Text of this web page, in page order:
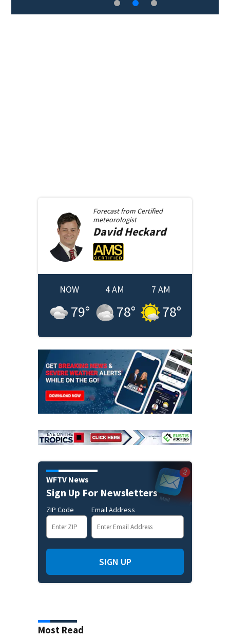
Forecast from Certified
meteorologist
DavidHeckard
NOW
79°
4 AM
78°
7 AM
78°
WFTV News
Sign Up For Newsletters
ZIP Code Email Address
SIGN UP
Most Read